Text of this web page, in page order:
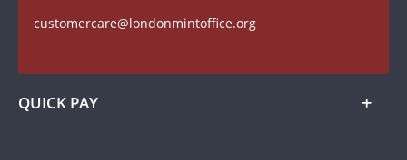
Find us on Facebook
customercare@londonmintoffice.org
QUICK PAY